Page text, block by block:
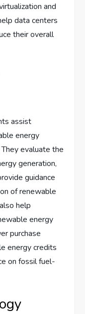
and
data centers
their overall
assist
energy
evaluate the
generation,
guidance
of renewable
help
energy
purchase
energy credits
on fossil fuel-